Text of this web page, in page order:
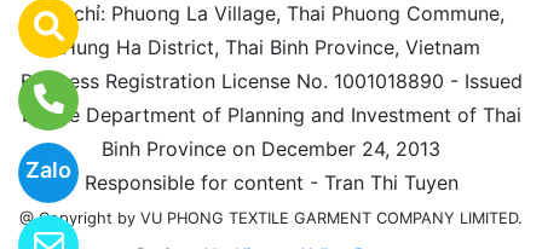
Zalo
Địa chỉ: Phuong La Village, Thai Phuong Commune,
Hung Ha District, Thai Binh Province, Vietnam
Business Registration License No. 1001018890 - Issued
by the Department of Planning and Investment of Thai
Binh Province on December 24, 2013
Responsible for content - Tran Thi Tuyen
@ Copyright by VU PHONG TEXTILE GARMENT COMPANY LIMITED.